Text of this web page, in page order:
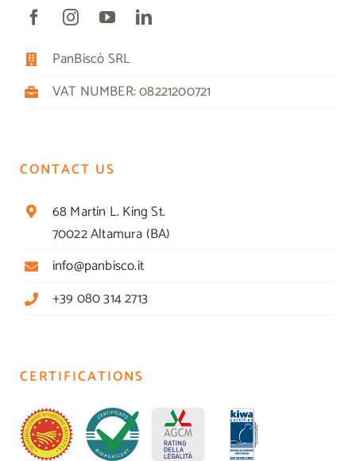
PanBiscò SRL
VAT NUMBER: 08221200721
CONTACT US
68 Martin L. King St.
70022 Altamura (BA)
info@panbisco.it
+39 080 314 2713
CERTIFICATIONS